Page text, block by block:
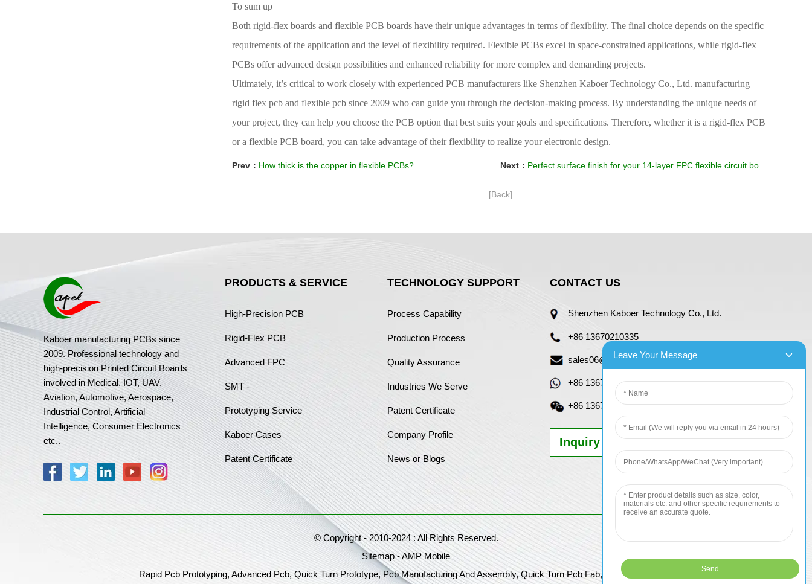
To sum up
Both rigid-flex boards and flexible PCB boards have their unique advantages in terms of flexibility. The final choice depends on the specific
requirements of the application and the level of flexibility required. Flexible PCBs excel in space-constrained applications, while rigid-flex
PCBs offer advanced design possibilities and enhanced reliability for more complex and demanding projects.
Ultimately, it’s critical to work closely with experienced PCB manufacturers like Shenzhen Kaboer Technology Co., Ltd. manufacturing
rigid flex pcb and flexible pcb since 2009 who can guide you through the decision-making process. By understanding the unique needs of
your project, they can help you choose the PCB option that best suits your goals and specifications. Therefore, whether it is a rigid-flex PCB
or a flexible PCB board, you can take advantage of their flexibility to realize your electronic design.
Prev： How thick is the copper in flexible PCBs? Next： Perfect surface finish for your 14-layer FPC flexible circuit board
[Back]
Kaboer manufacturing PCBs since
2009. Professional technology and
high-precision Printed Circuit Boards
involved in Medical, IOT, UAV,
Aviation, Automotive, Aerospace,
Industrial Control, Artificial
Intelligence, Consumer Electronics
etc..
PRODUCTS & SERVICE
High-Precision PCB
Rigid-Flex PCB
Advanced FPC
SMT -
Prototyping Service
Kaboer Cases
Patent Certificate
TECHNOLOGY SUPPORT
Process Capability
Production Process
Quality Assurance
Industries We Serve
Patent Certificate
Company Profile
News or Blogs
CONTACT US
Shenzhen Kaboer Technology Co., Ltd.
+86 13670210335
sales06@kbefpc.com
+86 13670210335
+86 13670210335
Inquiry Now
© Copyright - 2010-2024 : All Rights Reserved.
Sitemap-AMP Mobile
Rapid Pcb Prototyping, Advanced Pcb, Quick Turn Prototype, Pcb Manufacturing And Assembly, Quick Turn Pcb Fab, Order Pcb Online
Leave Your Message